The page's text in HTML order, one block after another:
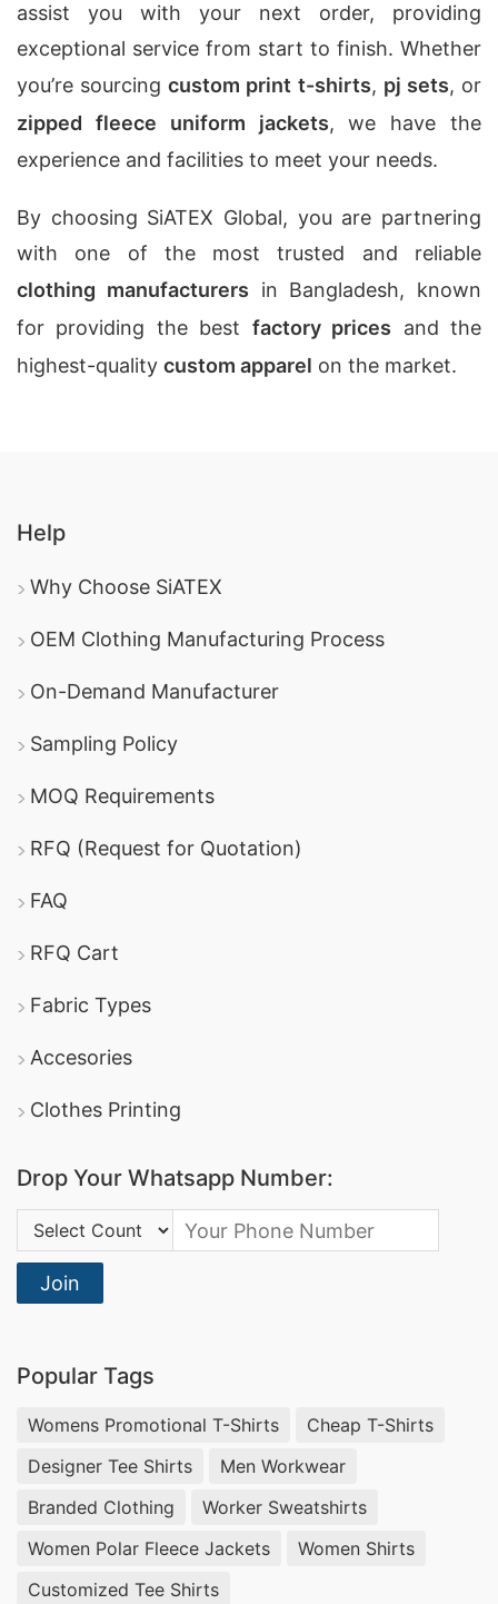
assist you with your next order, providing
exceptional service from start to finish. Whether
you’re sourcingcustom print t-shirts, pj sets, or
zipped fleece uniform jackets, we have the
experience and facilities to meet your needs.
By choosing SiATEX Global, you are partnering
with one of the most trusted and reliable
clothing manufacturers in Bangladesh, known
for providing the best factory prices and the
highest-quality custom apparel on the market.
Help
Why Choose SiATEX
OEM Clothing Manufacturing Process
On-Demand Manufacturer
Sampling Policy
MOQ Requirements
RFQ (Request for Quotation)
FAQ
RFQ Cart
Fabric Types
Accesories
Clothes Printing
Drop Your Whatsapp Number:
Country Code:
Join
Popular Tags
Womens Promotional T-Shirts
Cheap T-Shirts
Designer Tee Shirts
Men Workwear
Branded Clothing
Worker Sweatshirts
Women Polar Fleece Jackets
Women Shirts
Customized Tee Shirts